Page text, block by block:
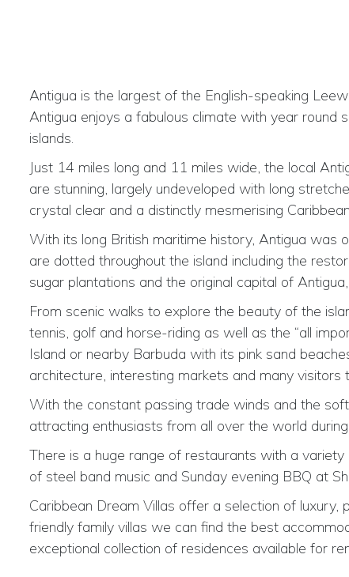
Antigua is the largest of the English-speaking
Antigua enjoys a fabulous climate with year round
islands.
Just 14 miles long and 11 miles wide, the local
are stunning, largely undeveloped with long
crystal clear and a distinctly mesmerising
With its long British maritime history, Antigua was
are dotted throughout the island including the
sugar plantations and the original capital of
From scenic walks to explore the beauty of the
tennis, golf and horse-riding as well as the “all
Island or nearby Barbuda with its pink sand
architecture, interesting markets and many
With the constant passing trade winds and the
attracting enthusiasts from all over the world
There is a huge range of restaurants with a
of steel band music and Sunday evening BBQ at
Caribbean Dream Villas offer a selection of
friendly family villas we can find the best
exceptional collection of residences available for